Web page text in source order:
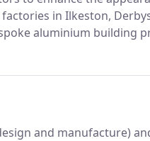
in Ilkeston,
aluminium building
and rainscreen
and manufacture)